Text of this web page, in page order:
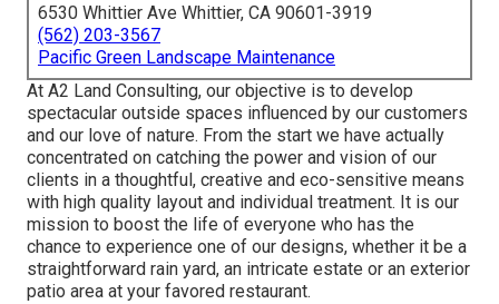
6530 Whittier Ave Whittier, CA 90601-3919
(562) 203-3567
Pacific Green Landscape Maintenance
At A2 Land Consulting, our objective is to develop
spectacular outside spaces influenced by our customers
and our love of nature. From the start we have actually
concentrated on catching the power and vision of our
clients in a thoughtful, creative and eco-sensitive means
with high quality layout and individual treatment. It is our
mission to boost the life of everyone who has the
chance to experience one of our designs, whether it be a
straightforward rain yard, an intricate estate or an exterior
patio area at your favored restaurant.